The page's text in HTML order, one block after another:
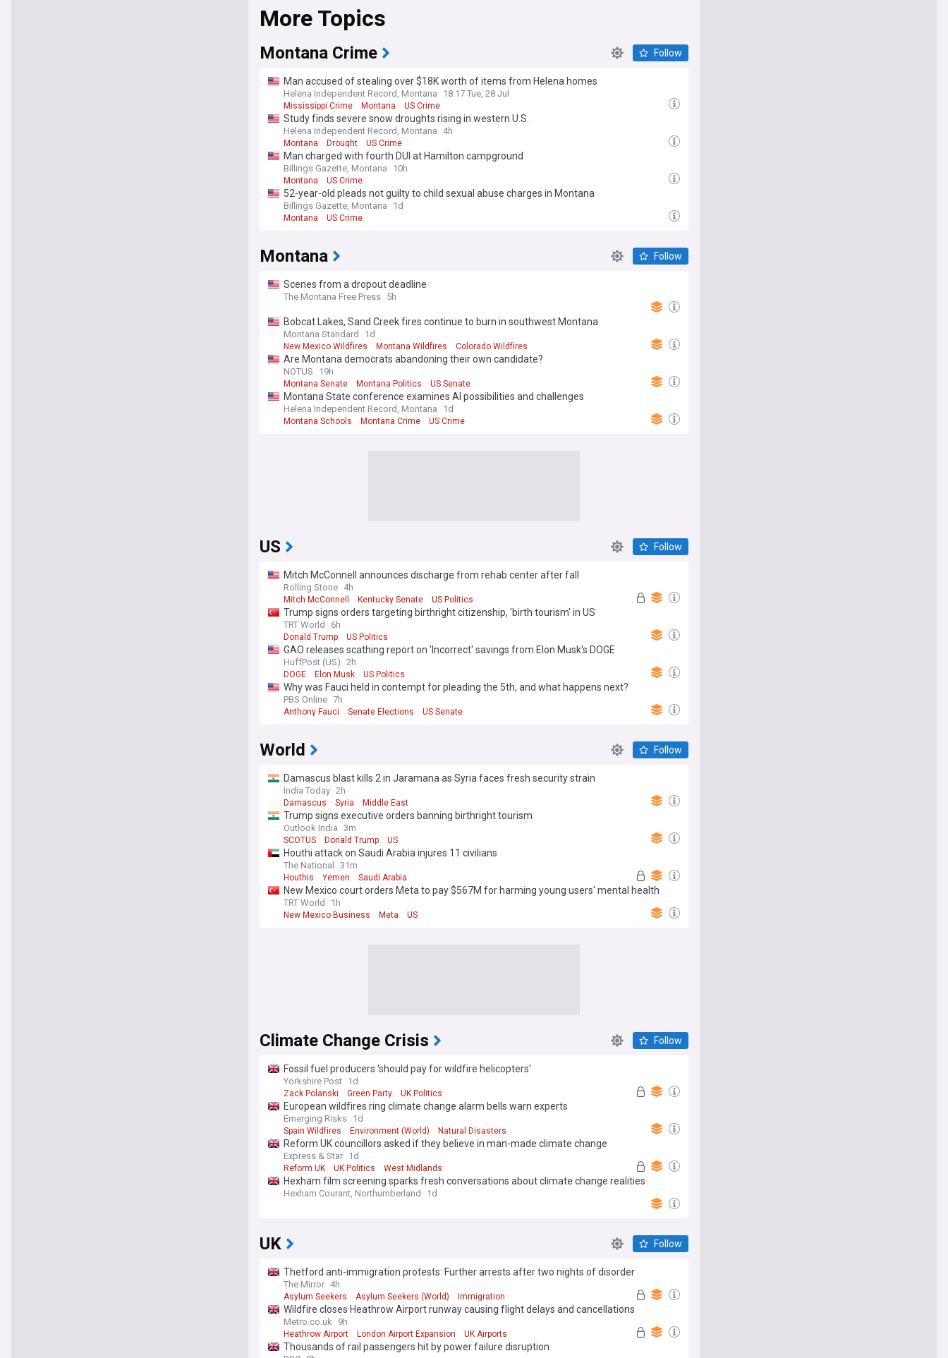
More Topics
Montana Crime Follow
Man accused of stealing over $18K worth of items from Helena homes
Helena Independent Record, Montana 18:17 Tue, 28 Jul
Mississippi Crime Montana US Crime
Study finds severe snow droughts rising in western U.S.
Helena Independent Record, Montana 4h
Montana Drought US Crime
Man charged with fourth DUI at Hamilton campground
Billings Gazette, Montana 10h
Montana US Crime
52-year-old pleads not guilty to child sexual abuse charges in Montana
Billings Gazette, Montana 1d
Montana US Crime
Montana Follow
Scenes from a dropout deadline
The Montana Free Press 5h
Bobcat Lakes, Sand Creek fires continue to burn in southwest Montana
Montana Standard 1d
New Mexico Wildfires Montana Wildfires Colorado Wildfires
Are Montana democrats abandoning their own candidate?
NOTUS 19h
Montana Senate Montana Politics US Senate
Montana State conference examines AI possibilities and challenges
Helena Independent Record, Montana 1d
Montana Schools Montana Crime US Crime
US Follow
Mitch McConnell announces discharge from rehab center after fall
Rolling Stone 4h
Mitch McConnell Kentucky Senate US Politics
Trump signs orders targeting birthright citizenship, 'birth tourism' in US
TRT World 6h
Donald Trump US Politics
GAO releases scathing report on 'Incorrect' savings from Elon Musk's DOGE
HuffPost (US) 2h
DOGE Elon Musk US Politics
Why was Fauci held in contempt for pleading the 5th, and what happens next?
PBS Online 7h
Anthony Fauci Senate Elections US Senate
World Follow
Damascus blast kills 2 in Jaramana as Syria faces fresh security strain
India Today 2h
Damascus Syria Middle East
Trump signs executive orders banning birthright tourism
Outlook India 3m
SCOTUS Donald Trump US
Houthi attack on Saudi Arabia injures 11 civilians
The National 31m
Houthis Yemen Saudi Arabia
New Mexico court orders Meta to pay $567M for harming young users' mental health
TRT World 1h
New Mexico Business Meta US
Climate Change Crisis Follow
Fossil fuel producers 'should pay for wildfire helicopters'
Yorkshire Post 1d
Zack Polanski Green Party UK Politics
European wildfires ring climate change alarm bells warn experts
Emerging Risks 1d
Spain Wildfires Environment (World) Natural Disasters
Reform UK councillors asked if they believe in man-made climate change
Express & Star 1d
Reform UK UK Politics West Midlands
Hexham film screening sparks fresh conversations about climate change realities
Hexham Courant, Northumberland 1d
UK Follow
Thetford anti-immigration protests: Further arrests after two nights of disorder
The Mirror 4h
Asylum Seekers Asylum Seekers (World) Immigration
Wildfire closes Heathrow Airport runway causing flight delays and cancellations
Metro.co.uk 9h
Heathrow Airport London Airport Expansion UK Airports
Thousands of rail passengers hit by power failure disruption